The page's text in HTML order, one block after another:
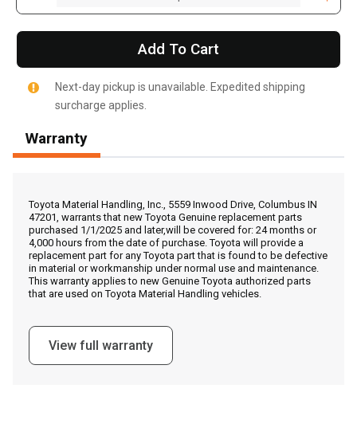
Call Now
Message the Dealer
Write to Us
Please update the 'Deliver To' Postal Code in the top navigation
Add To Cart
Next-day pickup is unavailable. Expedited shipping
surcharge applies.
Warranty
Toyota Material Handling, Inc., 5559 Inwood Drive, Columbus IN
47201, warrants that new Toyota Genuine replacement parts
purchased 1/1/2025 and later,will be covered for: 24 months or
4,000 hours from the date of purchase. Toyota will provide a
replacement part for any Toyota part that is found to be defective
in material or workmanship under normal use and maintenance.
This warranty applies to new Genuine Toyota authorized parts
that are used on Toyota Material Handling vehicles.
View full warranty